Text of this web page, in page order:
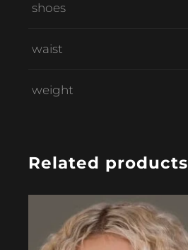
shoes
waist
weight
Related products